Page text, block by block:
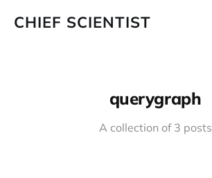
CHIEF SCIENTIST
querygraph
A collection of 3 posts